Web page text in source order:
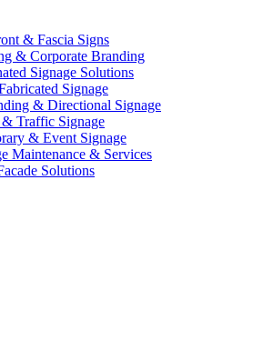
& Fascia Signs
& Corporate Branding
Signage Solutions
Signage
& Directional Signage
& Traffic Signage
& Event Signage
Maintenance & Services
Solutions